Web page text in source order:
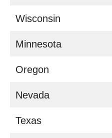
Wisconsin
Minnesota
Oregon
Nevada
Texas